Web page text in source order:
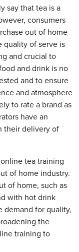
say that tea is a
consumers
out of home
quality of serve is
and crucial to
and drink is no
and to ensure
and atmosphere
to rate a brand as
have an
their delivery of
tea training
of home industry.
of home, such as
with hot drink
demand for quality,
the
training to